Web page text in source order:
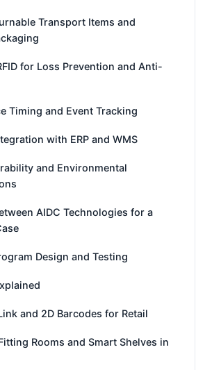
Transport Items and
for Loss Prevention and Anti-
Timing and Event Tracking
with ERP and WMS
and Environmental
AIDC Technologies for a
Design and Testing
and 2D Barcodes for Retail
Rooms and Smart Shelves in